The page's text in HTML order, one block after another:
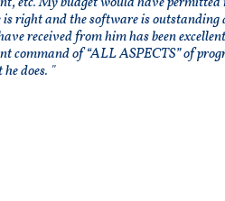
right and the software is outstanding
received from him has been
command of “ALL ASPECTS” of
does. "